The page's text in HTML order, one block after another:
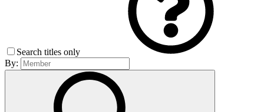
Search titles only
By: